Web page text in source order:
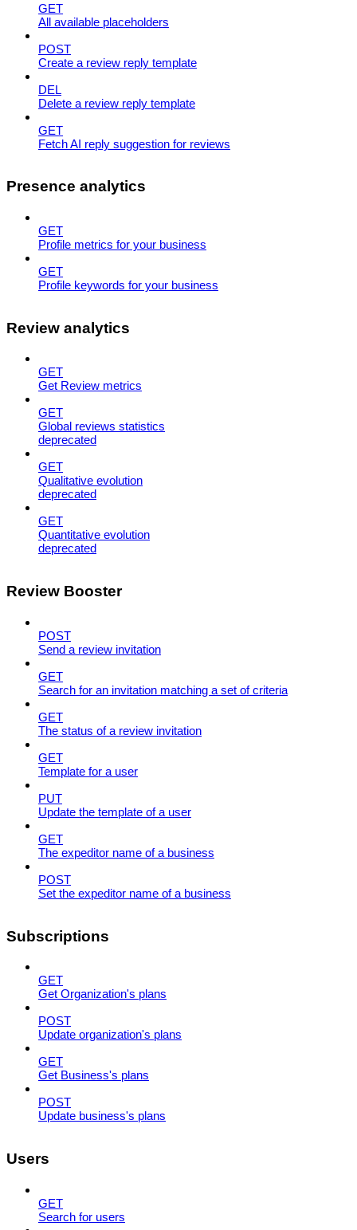
GET
All available placeholders
POST
Create a review reply template
DEL
Delete a review reply template
GET
Fetch AI reply suggestion for reviews
Presence analytics
GET
Profile metrics for your business
GET
Profile keywords for your business
Review analytics
GET
Get Review metrics
GET
Global reviews statistics
deprecated
GET
Qualitative evolution
deprecated
GET
Quantitative evolution
deprecated
Review Booster
POST
Send a review invitation
GET
Search for an invitation matching a set of criteria
GET
The status of a review invitation
GET
Template for a user
PUT
Update the template of a user
GET
The expeditor name of a business
POST
Set the expeditor name of a business
Subscriptions
GET
Get Organization's plans
POST
Update organization's plans
GET
Get Business's plans
POST
Update business's plans
Users
GET
Search for users